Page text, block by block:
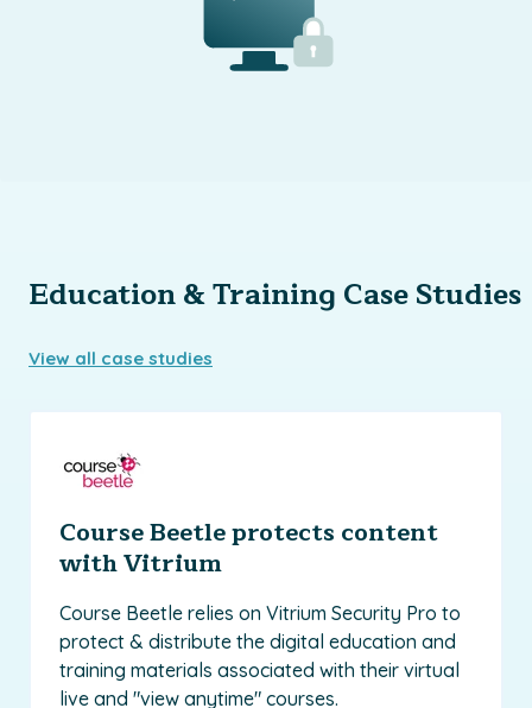
Education & Training Case Studies
View all case studies
Course Beetle protects content
with Vitrium
Course Beetle relies on Vitrium Security Pro to
protect & distribute the digital education and
training materials associated with their virtual
live and "view anytime" courses.